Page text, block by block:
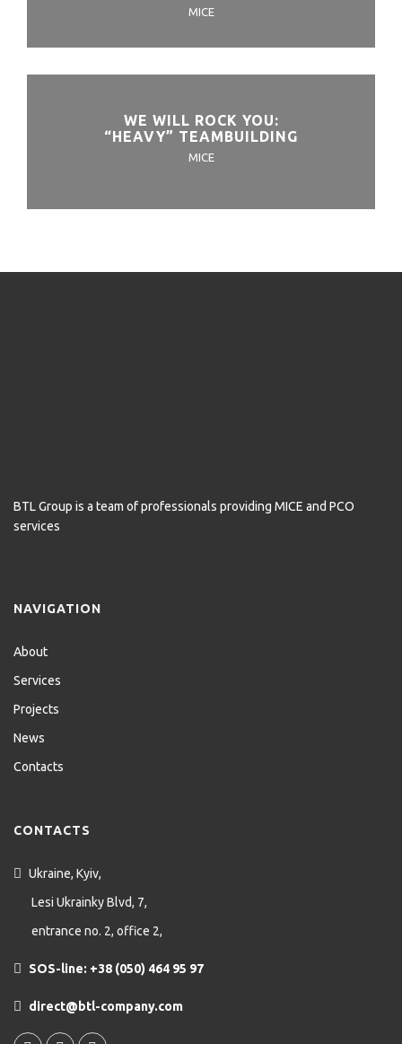
MICE
WE WILL ROCK YOU:
“HEAVY” TEAMBUILDING
MICE
BTL Group is a team of professionals providing MICE and PCO
services
NAVIGATION
About
Services
Projects
News
Contacts
CONTACTS
Ukraine, Kyiv,
Lesi Ukrainky Blvd, 7,
entrance no. 2, office 2,
SOS-line: +38 (050) 464 95 97
direct@btl-company.com